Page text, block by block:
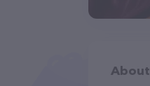
About